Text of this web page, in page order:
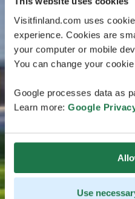
Visitfinland.com uses
experience. Cookies are
your computer or mobile
You can change your
Google processes data as
Learn more: Google
Use